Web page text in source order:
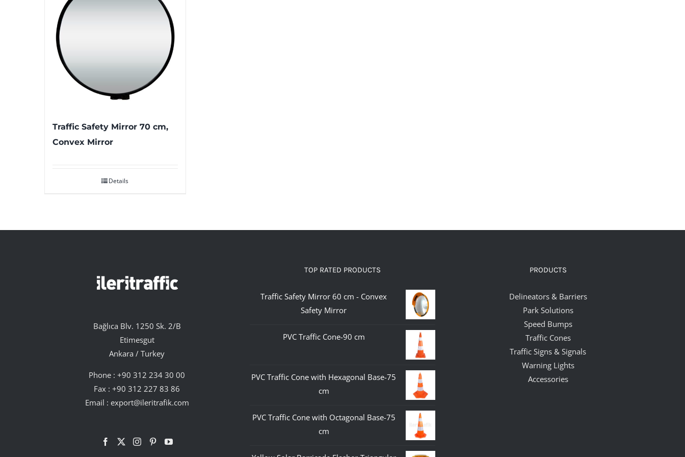
Traffic Safety Mirror 70 cm,
Convex Mirror
Details
Bağlıca Blv. 1250 Sk. 2/B
Etimesgut
Ankara / Turkey
Phone :+90 312 234 30 00
Fax : +90 312 227 83 86
Email : export@ileritrafik.com
TOP RATED PRODUCTS
Traffic Safety Mirror 60 cm - Convex
Safety Mirror
PVC Traffic Cone-90 cm
PVC Traffic Cone with Hexagonal Base-75
cm
PVC Traffic Cone with Octagonal Base-75
cm
PRODUCTS
Delineators & Barriers
Park Solutions
Speed Bumps
Traffic Cones
Traffic Signs & Signals
Warning Lights
Accessories